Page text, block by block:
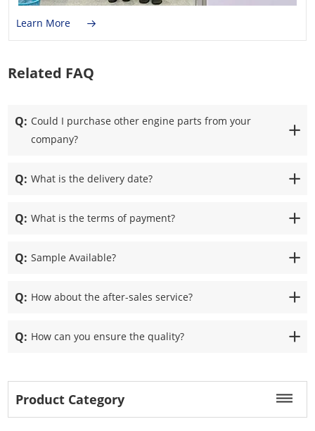
Learn More
Related FAQ
Q: Could I purchase other engine parts from your
company?
Q: What is the delivery date?
Q: What is the terms of payment?
Q: Sample Available?
Q: How about the after-sales service?
Q: How can you ensure the quality?
Product Category